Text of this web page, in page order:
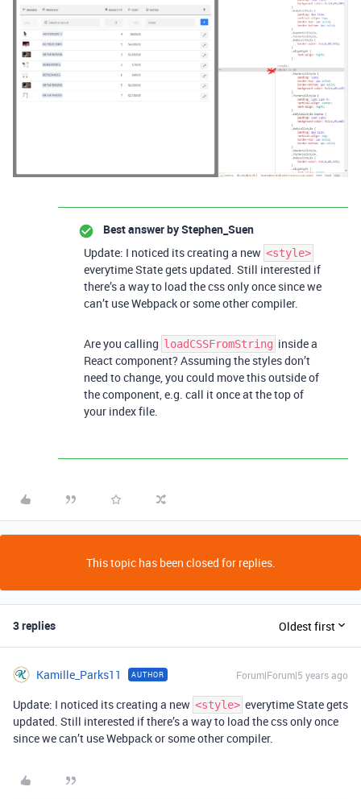
Best answer byStephen_Suen
Update: I noticed its creating a new <style>
everytime State gets updated. Still interested if
there’s a way to load the css only once since we
can’t use Webpack or some other compiler.
Are you calling loadCSSFromString inside a
React component? Assuming the styles don’t
need to change, you could move this outside of
the component, e.g. call it once at the top of
your index file.
This topic has been closed for replies.
3 replies Oldest first
Kamille_Parks11 AUTHOR Forum|Forum|5 years ago
Update: I noticed its creating a new <style> everytime State gets
updated. Still interested if there’s a way to load the css only once
since we can’t use Webpack or some other compiler.